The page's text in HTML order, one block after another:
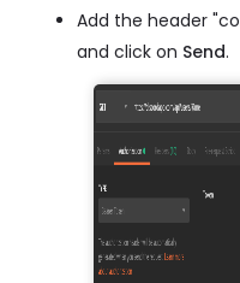
Add the header
and click on Send.